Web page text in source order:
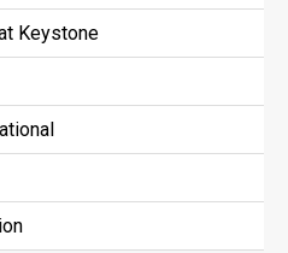
Keystone